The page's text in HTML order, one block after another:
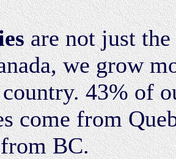
are not just
we grow
43% of
come from
BC.